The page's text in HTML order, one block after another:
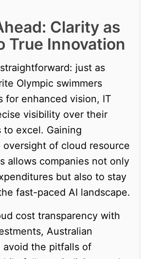
Clarity as
True Innovation
just as
Olympic swimmers
for enhanced vision, IT
visibility over their
to excel. Gaining
oversight of cloud resource
allows companies not only
but also to stay
fast-paced AI landscape.
cost transparency with
Australian
avoid the pitfalls of